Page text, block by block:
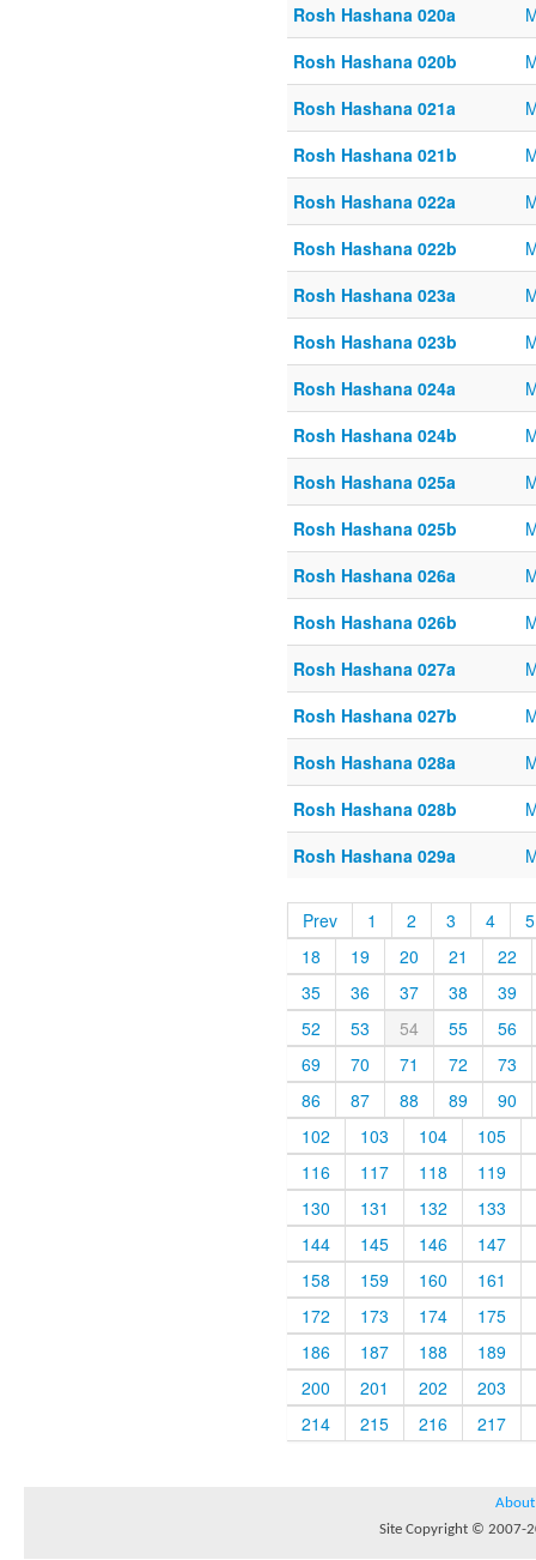
Rosh Hashana 020a
Rosh Hashana 020b
Rosh Hashana 021a
Rosh Hashana 021b
Rosh Hashana 022a
Rosh Hashana 022b
Rosh Hashana 023a
Rosh Hashana 023b
Rosh Hashana 024a
Rosh Hashana 024b
Rosh Hashana 025a
Rosh Hashana 025b
Rosh Hashana 026a
Rosh Hashana 026b
Rosh Hashana 027a
Rosh Hashana 027b
Rosh Hashana 028a
Rosh Hashana 028b
Rosh Hashana 029a
Prev 1 2 3 4
5
18
19 20 21
22
35
36 37 38
39
52
53 54 55
56
69
70 71 72
73
86
87 88 89
90
102
103 104
105
116
117 118
119
130
131 132
133
144
145 146
147
158
159 160
161
172
173 174
175
186
187 188
189
200
201 202
203
214
215 216 217
About
Site Copyright © 2007-